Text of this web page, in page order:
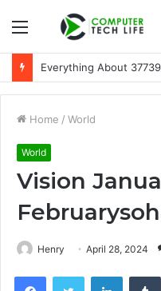
Menu
Everything About
Home / World
World
Vision
Henry April 28, 2024
FacebookTwitter LinkedIn